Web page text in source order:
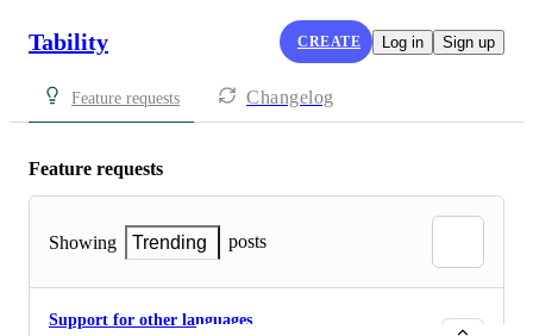
Tability CREATE Log in Sign up
Feature requests Changelog
Feature requests
Showing Trending posts
Support for other languages